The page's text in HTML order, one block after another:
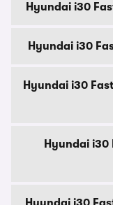
Hyundai i30
Hyundai i30
Hyundai i30
Hyundai i30